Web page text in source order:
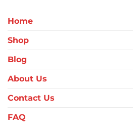
Home
Shop
Blog
About Us
Contact Us
FAQ